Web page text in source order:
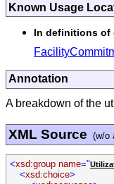
Known Usage
In definitions of
Annotation
A breakdown of the
XML Source (w/o
<xsd:group name="
<xsd:choice>